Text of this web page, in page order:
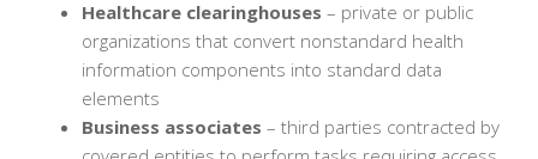
Healthcare clearinghouses – private or public
organizations that convert nonstandard health
information components into standard data
elements
Business associates – third parties contracted by